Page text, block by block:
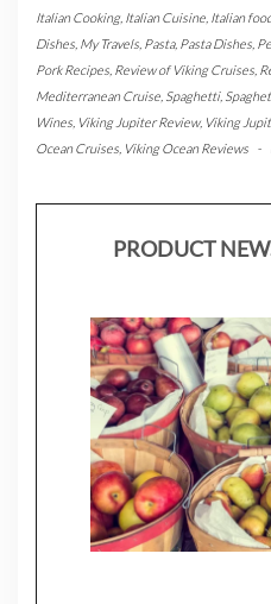
Italian Cooking, Italian Cuisine Italian
Dishes My Travels Pasta, Pasta Dishes
Pork Recipes Review of Viking Cruises
Mediterranean Cruise Spaghetti,
Wines Viking Jupiter Review, Viking
Ocean Cruises Viking Ocean Reviews -
PRODUCT